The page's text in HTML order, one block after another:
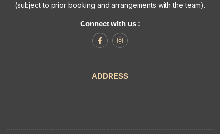
(subject to prior booking and arrangements with the team).
Connect with us :
ADDRESS